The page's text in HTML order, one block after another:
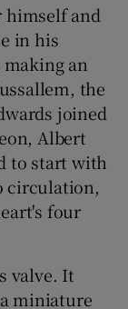
sections
sections
himself and
in his
an
the
joined
Albert
to start with
circulation,
four
valve. It
miniature